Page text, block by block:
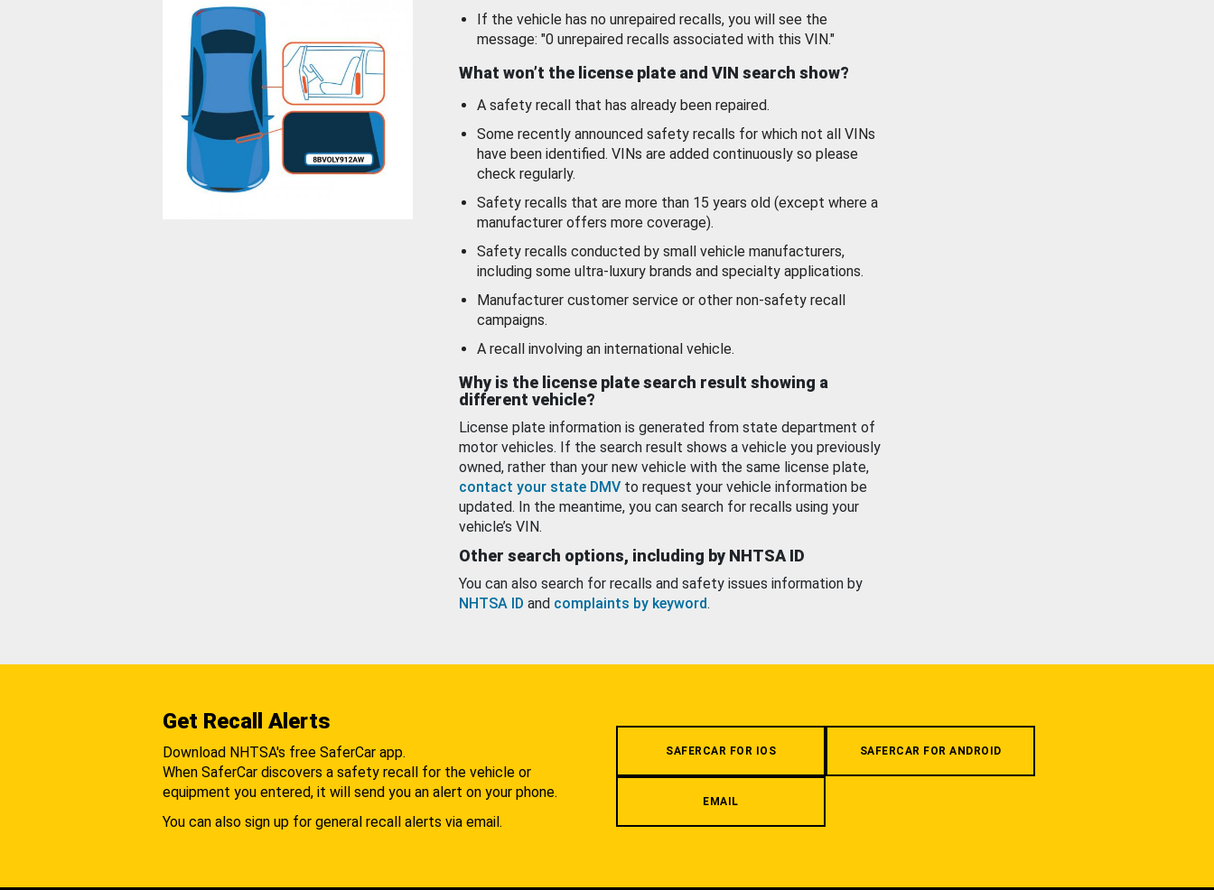
If the vehicle has no unrepaired recalls, you will see the
message: "0 unrepaired recalls associated with this VIN."
What won’t the license plate and VIN search show?
A safety recall that has already been repaired.
Some recently announced safety recalls for which not all VINs
have been identified. VINs are added continuously so please
check regularly.
Safety recalls that are more than 15 years old (except where a
manufacturer offers more coverage).
Safety recalls conducted by small vehicle manufacturers,
including some ultra-luxury brands and specialty applications.
Manufacturer customer service or other non-safety recall
campaigns.
A recall involving an international vehicle.
Why is the license plate search result showing a
different vehicle?
License plate information is generated from state department of
motor vehicles. If the search result shows a vehicle you previously
owned, rather than your new vehicle with the same license plate,
contact your state DMV to request your vehicle information be
updated. In the meantime, you can search for recalls using your
vehicle’s VIN.
Other search options, including by NHTSA ID
You can also search for recalls and safety issues information by
NHTSA ID and complaints by keyword.
Get Recall Alerts
Download NHTSA's free SaferCar app.
When SaferCar discovers a safety recall for the vehicle or
equipment you entered, it will send you an alert on your phone.
You can also sign up for general recall alerts via email.
SAFERCAR FOR IOS SAFERCAR FOR ANDROID
EMAIL